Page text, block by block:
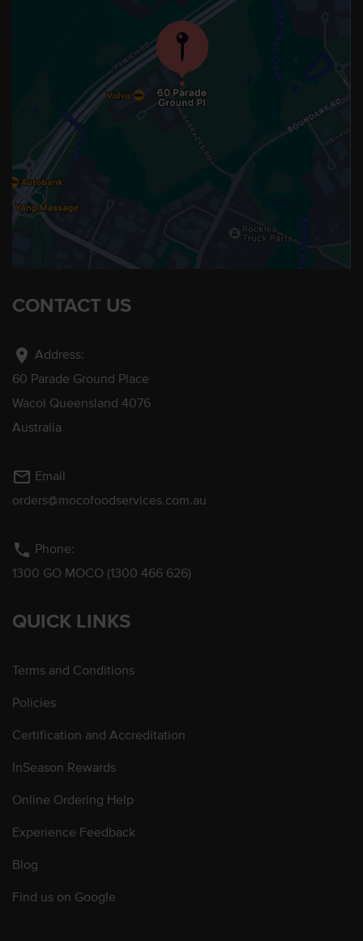
CONTACT US
location_on Address:
60 Parade Ground Place
Wacol Queensland 4076
Australia
mail_outline Email
orders@mocofoodservices.com.au
phone Phone:
1300 GO MOCO (1300 466 626)
QUICK LINKS
Terms and Conditions
Policies
Certification and Accreditation
InSeason Rewards
Online Ordering Help
Experience Feedback
Blog
Find us on Google